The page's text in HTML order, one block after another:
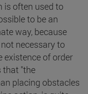
is often used to
to be an
way, because
necessary to
existence of order
that "the
placing obstacles